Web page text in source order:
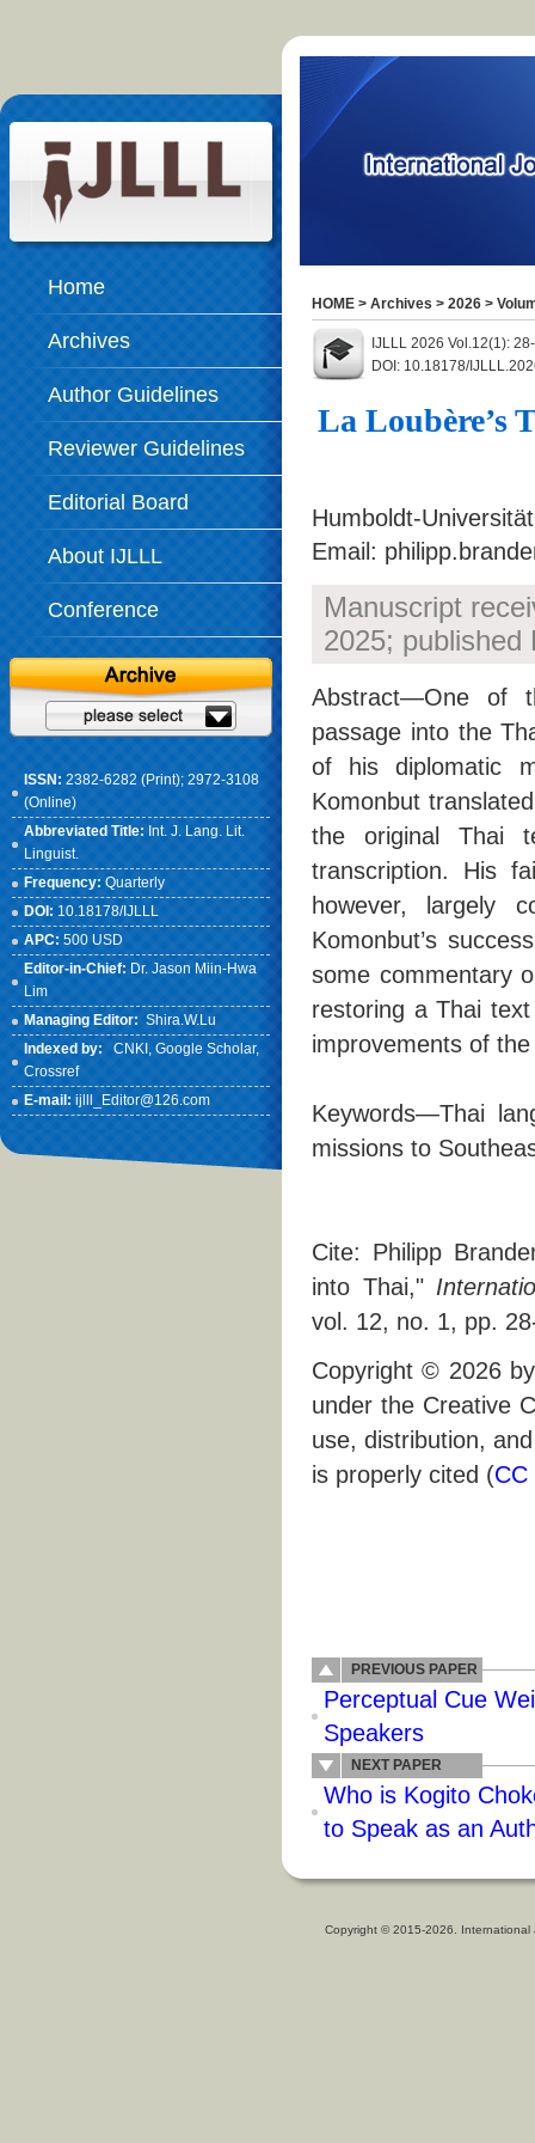
Home
Archives
Author Guidelines
Reviewer Guidelines
Editorial Board
About IJLLL
Conference
ISSN: 2382-6282 (Print); 2972-3108
(Online)
Abbreviated Title: Int. J. Lang. Lit.
Linguist.
Frequency: Quarterly
DOI: 10.18178/IJLLL
APC: 500 USD
Editor-in-Chief: Dr. Jason Miin-Hwa
Lim
Managing Editor: Shira.W.Lu
Indexed by:
CNKI , Google Scholar,
Crossref
E-mail: ijlll_Editor@126.com
HOME > Archives > 2026 >
IJLLL 2026 Vol.12(1):
DOI: 10.18178/
La Loubère’s
Humboldt-
Email:
Manuscript
2025; published
Abstract—One of
passage into the
of his diplomatic
Komonbut
the original Thai
transcription. His
however, largely
Komonbut’s
some commentary
restoring a Thai
improvements of
Keywords—Thai
missions to
Cite: Philipp
into Thai,"
vol. 12, no. 1, pp.
Copyright © 2026
under the Creative
use, distribution,
is properly cited (CC
PREVIOUS PAPER
Perceptual Cue
Speakers
NEXT PAPER
Who is Kogito
to Speak as an
Copyright © 2015-2026.